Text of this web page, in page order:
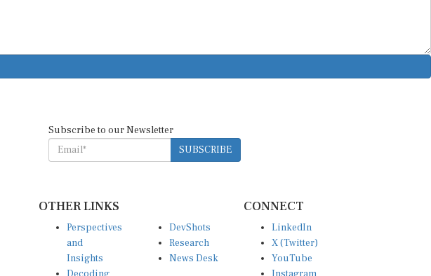
Subscribe to our Newsletter
SUBSCRIBE
OTHER LINKS
Perspectives
and
Insights
DevShots
Research
News Desk
CONNECT
LinkedIn
X (Twitter)
YouTube